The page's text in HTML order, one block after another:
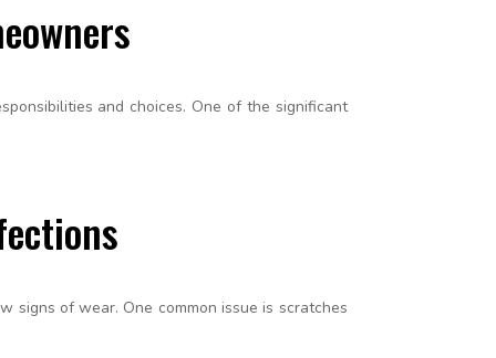
and choices. One of the significant
signs of wear. One common issue is scratches